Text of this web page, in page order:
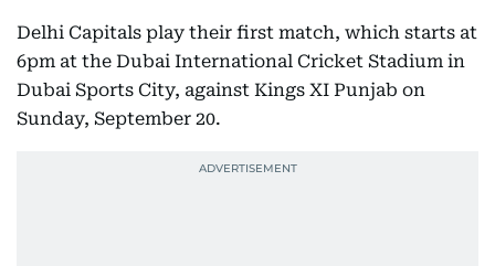
Delhi Capitals play their first match, which starts at
6pm at the Dubai International Cricket Stadium in
Dubai Sports City, against Kings XI Punjab on
Sunday, September 20.